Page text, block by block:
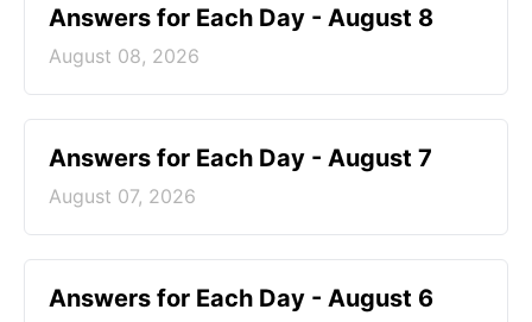
Answers for Each Day - August 8
August 08, 2026
Answers for Each Day - August 7
August 07, 2026
Answers for Each Day - August 6